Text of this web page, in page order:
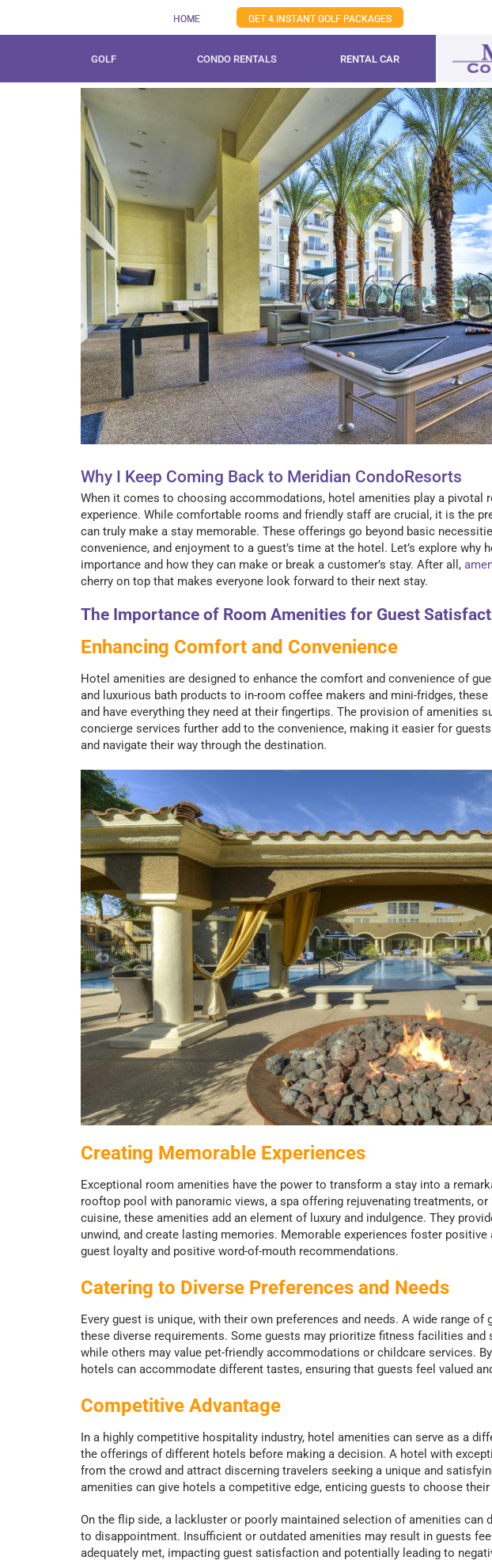
HOME GET 4 INSTANT GOLF PACKAGES
GOLF CONDO RENTALS RENTAL CAR
View
Larger
Image
Why I Keep Coming Back to Meridian CondoResorts
When it comes to choosing accommodations, hotel amenities play a pivotal
experience. While comfortable rooms and friendly staff are crucial, it is the
can truly make a stay memorable. These offerings go beyond basic
convenience, and enjoyment to a guest’s time at the hotel. Let’s explore why
importance and how they can make or break a customer’s stay. After all,
cherry on top that makes everyone look forward to their next stay.
The Importance of Room Amenities for Guest
Enhancing Comfort and Convenience
Hotel amenities are designed to enhance the comfort and convenience of
and luxurious bath products to in-room coffee makers and mini-fridges,
and have everything they need at their fingertips. The provision of amenities
concierge services further add to the convenience, making it easier for
and navigate their way through the destination.
Creating Memorable Experiences
Exceptional room amenities have the power to transform a stay into a
rooftop pool with panoramic views, a spa offering rejuvenating treatments,
cuisine, these amenities add an element of luxury and indulgence. They
unwind, and create lasting memories. Memorable experiences foster
guest loyalty and positive word-of-mouth recommendations.
Catering to Diverse Preferences and Needs
Every guest is unique, with their own preferences and needs. A wide range
these diverse requirements. Some guests may prioritize fitness facilities and
while others may value pet-friendly accommodations or childcare services.
hotels can accommodate different tastes, ensuring that guests feel valued
Competitive Advantage
In a highly competitive hospitality industry, hotel amenities can serve as a
the offerings of different hotels before making a decision. A hotel with
from the crowd and attract discerning travelers seeking a unique and
amenities can give hotels a competitive edge, enticing guests to choose
On the flip side, a lackluster or poorly maintained selection of amenities can
to disappointment. Insufficient or outdated amenities may result in guests
adequately met, impacting guest satisfaction and potentially leading to